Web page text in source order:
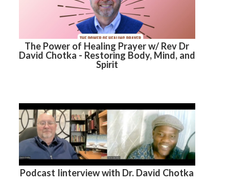
The Power of Healing Prayer w/ Rev Dr
David Chotka - Restoring Body, Mind, and
Spirit
Podcast Iinterview with Dr. David Chotka